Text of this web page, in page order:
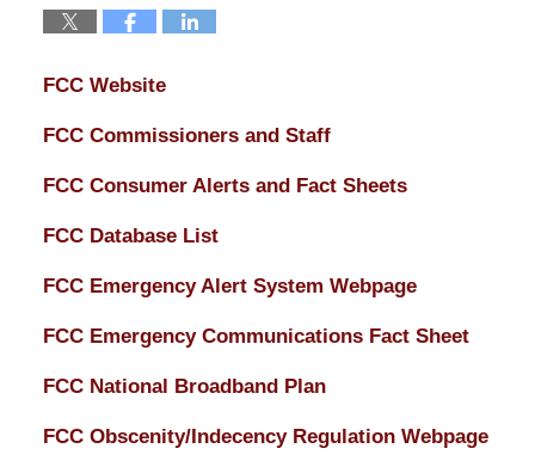
FCC Website
FCC Commissioners and Staff
FCC Consumer Alerts and Fact Sheets
FCC Database List
FCC Emergency Alert System Webpage
FCC Emergency Communications Fact Sheet
FCC National Broadband Plan
FCC Obscenity/Indecency Regulation Webpage